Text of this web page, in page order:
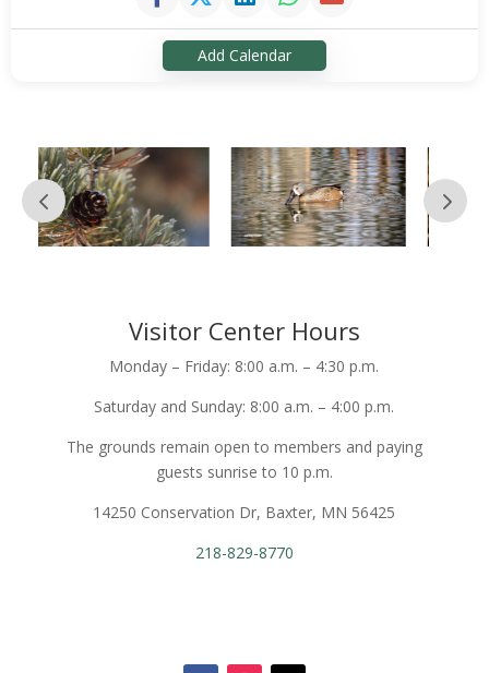
Add Calendar
Visitor Center Hours
Monday – Friday: 8:00 a.m. – 4:30 p.m.
Saturday and Sunday: 8:00 a.m. – 4:00 p.m.
The grounds remain open to members and paying
guests sunrise to 10 p.m.
14250 Conservation Dr, Baxter, MN 56425
218-829-8770